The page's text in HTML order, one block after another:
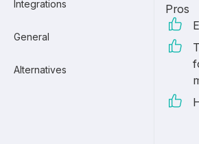
Integrations
General
Alternatives
Pros